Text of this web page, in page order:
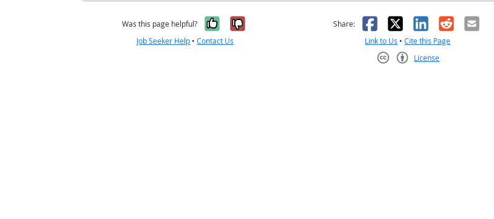
Was this page helpful? Yes, it was helpful
No, it was not helpful
Job Seeker Help •Contact Us
Share: Facebook
X LinkedIn
RedditEmail
Link to Us •Cite this Page
License